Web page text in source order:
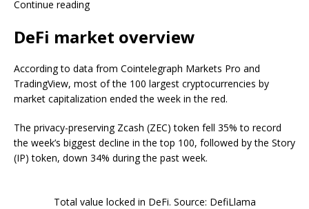
Continue reading
DeFi market overview
According to data from Cointelegraph Markets Pro and
TradingView, most of the 100 largest cryptocurrencies by
market capitalization ended the week in the red.
The privacy-preserving Zcash (ZEC) token fell 35% to record
the week’s biggest decline in the top 100, followed by the Story
(IP) token, down 34% during the past week.
Total value locked in DeFi. Source: DefiLlama